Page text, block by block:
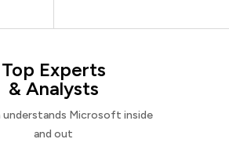
Top Experts
& Analysts
understands Microsoft inside
and out